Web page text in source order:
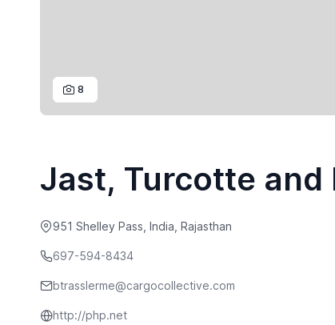
8
Jast, Turcotte and
951 Shelley Pass, India, Rajasthan
697-594-8434
btrasslerme@cargocollective.com
http://php.net